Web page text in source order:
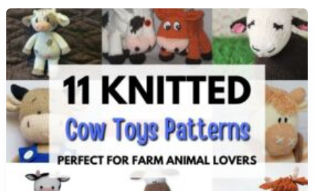
Park:
11
Knitted
Dinosaur
Patterns